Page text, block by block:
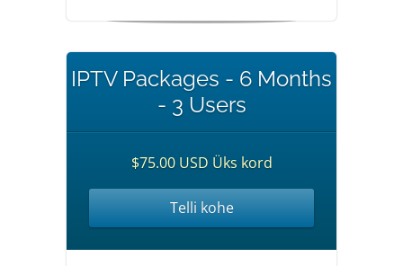
IPTV Packages - 6 Months
- 3 Users
$75.00 USD Üks kord
Telli kohe